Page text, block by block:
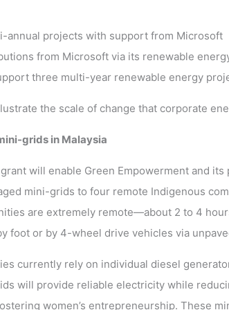
annual projects with support from Microsoft
from Microsoft via its renewable
three multi-year renewable energy
the scale of change that corporate
grids in Malaysia
will enable Green Empowerment and
mini-grids to four remote Indigenous
are extremely remote—about 2 to 4
foot or by 4-wheel drive vehicles via
currently rely on individual diesel
will provide reliable electricity while
women’s entrepreneurship. These